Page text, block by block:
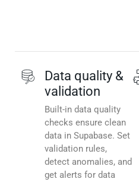
Data quality &
validation
Built-in data quality
checks ensure clean
data in Supabase. Set
validation rules,
detect anomalies, and
get alerts for data